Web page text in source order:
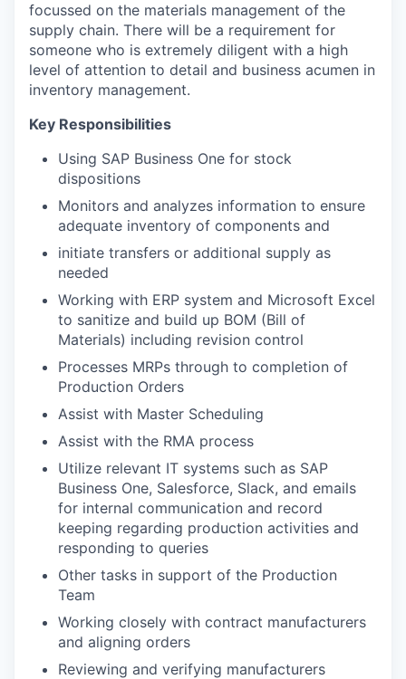
focussed on the materials management of the
supply chain. There will be a requirement for
someone who is extremely diligent with a high
level of attention to detail and business acumen in
inventory management.
Key Responsibilities
Using SAP Business One for stock
dispositions
Monitors and analyzes information to ensure
adequate inventory of components and
initiate transfers or additional supply as
needed
Working with ERP system and Microsoft Excel
to sanitize and build up BOM (Bill of
Materials) including revision control
Processes MRPs through to completion of
Production Orders
Assist with Master Scheduling
Assist with the RMA process
Utilize relevant IT systems such as SAP
Business One, Salesforce, Slack, and emails
for internal communication and record
keeping regarding production activities and
responding to queries
Other tasks in support of the Production
Team
Working closely with contract manufacturers
and aligning orders
Reviewing and verifying manufacturers